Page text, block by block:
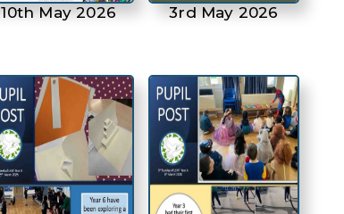
10th May 2026 3rd May 2026